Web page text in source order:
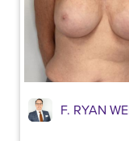
F. RYAN